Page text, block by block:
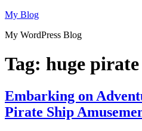
Skip
content
My Blog
My WordPress Blog
Tag: huge
Embarking on
Pirate Ship